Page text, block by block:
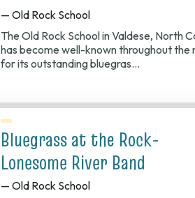
— Old Rock School
The Old Rock School in Valdese, North
has become well-known throughout the
for its outstanding bluegras…
Bluegrass at the Rock-
Lonesome River Band
— Old Rock School